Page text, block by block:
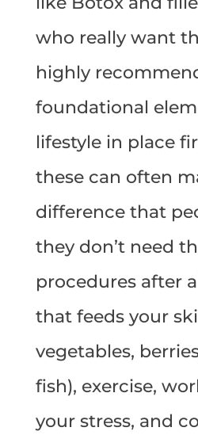
who really want
highly
foundational
lifestyle in place
these can often
difference that
they don’t need
procedures after
that feeds your
vegetables,
fish), exercise,
your stress, and